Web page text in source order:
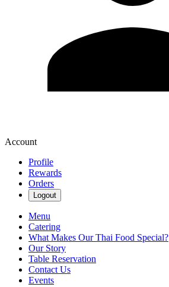
Account
Profile
Rewards
Orders
Logout
Menu
Catering
What Makes Our Thai Food Special?
Our Story
Table Reservation
Contact Us
Events